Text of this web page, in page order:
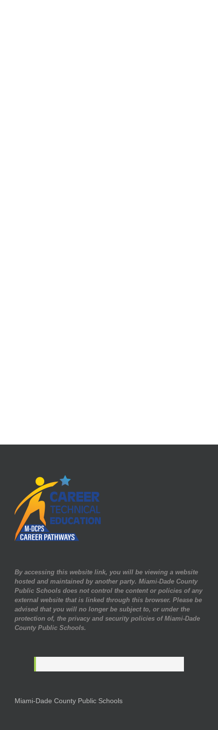
By accessing this website link, you will be viewing a website
hosted and maintained by another party. Miami-Dade County
Public Schools does not control the content or policies of any
external website that is linked through this browser. Please be
advised that you will no longer be subject to, or under the
protection of, the privacy and security policies of Miami-Dade
County Public Schools.
Miami-Dade County Public Schools